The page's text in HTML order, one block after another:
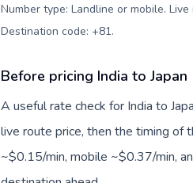
Number type: Landline or mobile.
Destination code: +81.
Before pricing India to Japan
A useful rate check for India to
live route price, then the timing of
~$0.15/min, mobile ~$0.37/min,